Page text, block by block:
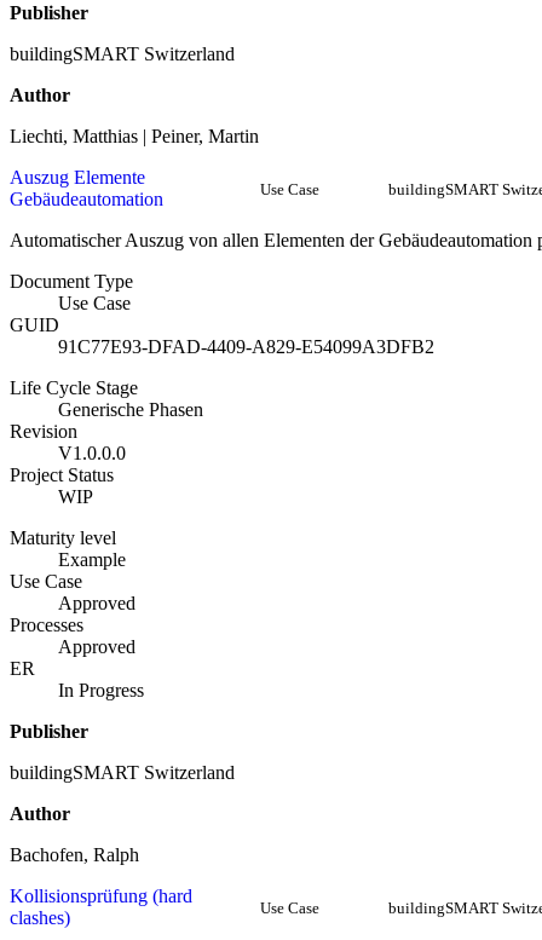
Publisher
buildingSMART Switzerland
Author
Liechti, Matthias | Peiner, Martin
Auszug Elemente
Gebäudeautomation
Use Case buildingSMART
Automatischer Auszug von allen Elementen der
Document Type
Use Case
GUID
91C77E93-DFAD-4409-A829-E54099A3DFB2
Life Cycle Stage
Generische Phasen
Revision
V1.0.0.0
Project Status
WIP
Maturity level
Example
Use Case
Approved
Processes
Approved
ER
In Progress
Publisher
buildingSMART Switzerland
Author
Bachofen, Ralph
Kollisionsprüfung (hard
clashes)
Use Case buildingSMART